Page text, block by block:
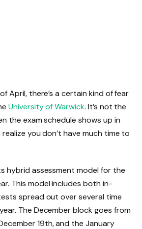
April, there’s a certain kind of fear
University of Warwick. It’s not the
the exam schedule shows up in
you don’t have much time to
hybrid assessment model for the
This model includes both in-
spread out over several time
The December block goes from
19th, and the January